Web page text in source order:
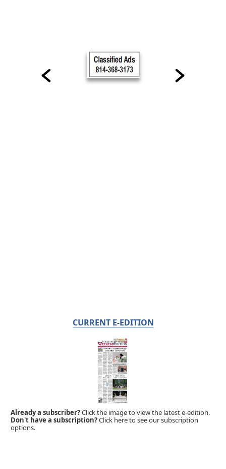
CURRENT E-EDITION
Already a subscriber?Click the image to view the latest e-edition.
Don't have a subscription?Click here to see our subscription
options.